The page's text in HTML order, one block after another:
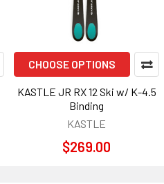
CHOOSE OPTIONS
KASTLE JR RX 12 Ski w/ K-4.5
Binding
KASTLE
$269.00